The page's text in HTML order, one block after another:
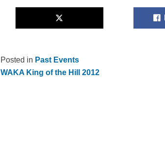
Posted in Past Events
Post
WAKA King of the Hill 2012